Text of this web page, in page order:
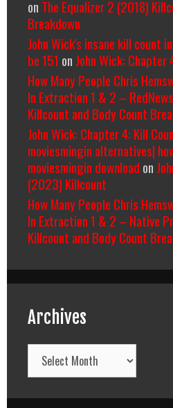
on The Equalizer 2 (2018)
Breakdown
John Wick's insane kill count
be 151 on John Wick:
How Many People Chris
In Extraction 1 & 2 – RedNews
Killcount and Body Count
John Wick: Chapter 4: Kill
moviesmingin alternatives|
moviesmingin download on
(2023) Killcount
How Many People Chris
In Extraction 1 & 2 – Native
Killcount and Body Count
Archives
Archives